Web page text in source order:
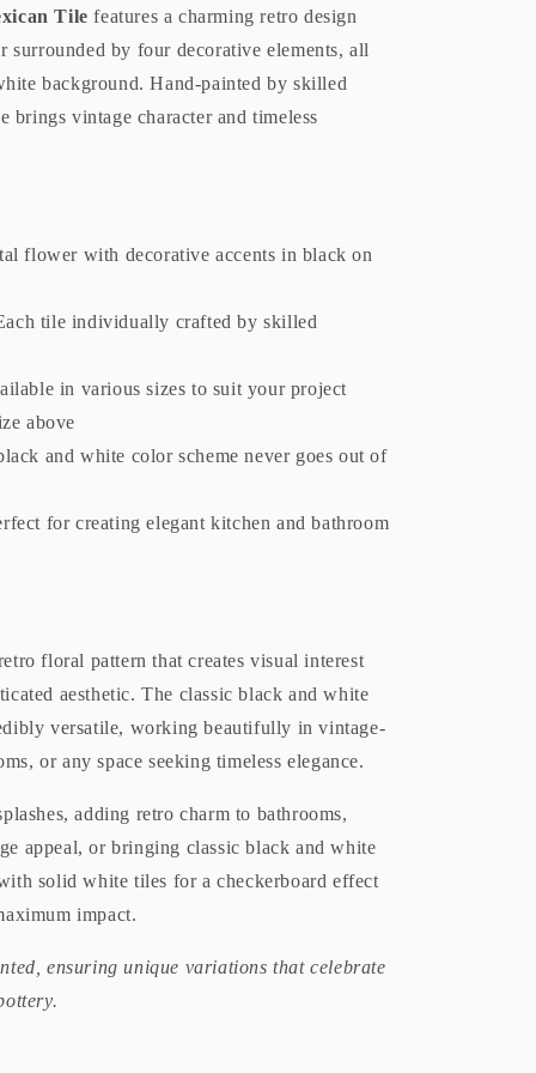
Tile features a charming retro design
by four decorative elements, all
background. Hand-painted by skilled
brings vintage character and timeless
flower with decorative accents in black on
tile individually crafted by skilled
in various sizes to suit your project
above
and white color scheme never goes out of
for creating elegant kitchen and bathroom
floral pattern that creates visual interest
aesthetic. The classic black and white
versatile, working beautifully in vintage-
or any space seeking timeless elegance.
adding retro charm to bathrooms,
appeal, or bringing classic black and white
solid white tiles for a checkerboard effect
impact.
ensuring unique variations that celebrate